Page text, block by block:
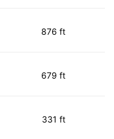
876 ft
679 ft
331 ft